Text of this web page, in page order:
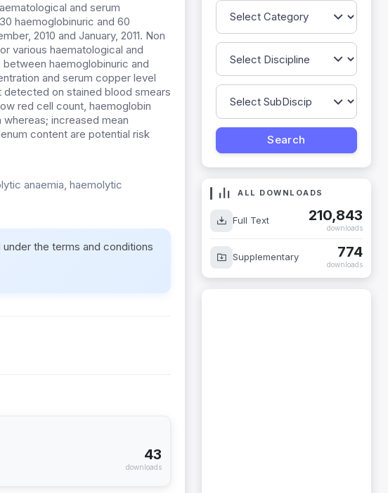
and serum
haemoglobinuric and 60
2010 and January, 2011. Non
various haematological and
haemoglobinuric and
and serum copper level
on stained blood smears
red cell count, haemoglobin
increased mean
content are potential risk
anaemia, haemolytic
the terms and conditions
43
downloads
ALL DOWNLOADS
Full Text 210,843
downloads
Supplementary 774
downloads